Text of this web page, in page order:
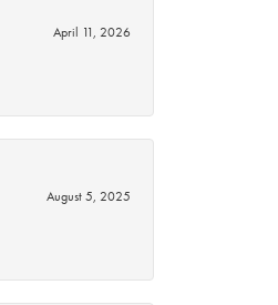
April 11, 2026
August 5, 2025